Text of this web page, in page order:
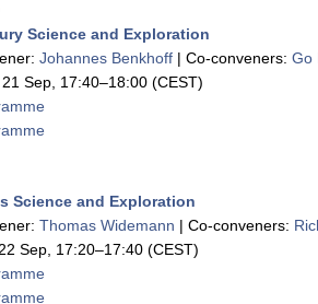
Science and Exploration
Johannes Benkhoff | Co-conveners: Go
Sep, 17:40–18:00 (CEST)
Science and Exploration
Thomas Widemann | Co-conveners:
Sep, 17:20–17:40 (CEST)